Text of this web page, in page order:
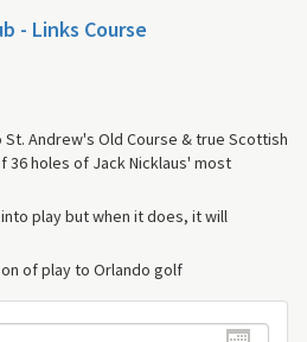
- Links Course
Andrew's Old Course & true Scottish
36 holes of Jack Nicklaus' most
play but when it does, it will
of play to Orlando golf